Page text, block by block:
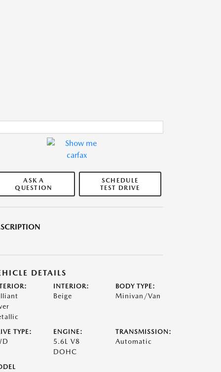
ASK A
QUESTION
SCHEDULE
TEST DRIVE
DETAILS
INTERIOR:
Beige
BODY TYPE:
Minivan/Van
TYPE: ENGINE:
5.6L V8
DOHC
TRANSMISSION:
Automatic